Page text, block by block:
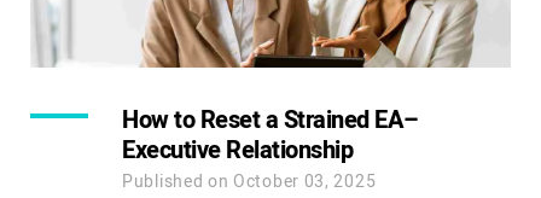
How to Reset a Strained EA–
Executive Relationship
Published on October 03, 2025